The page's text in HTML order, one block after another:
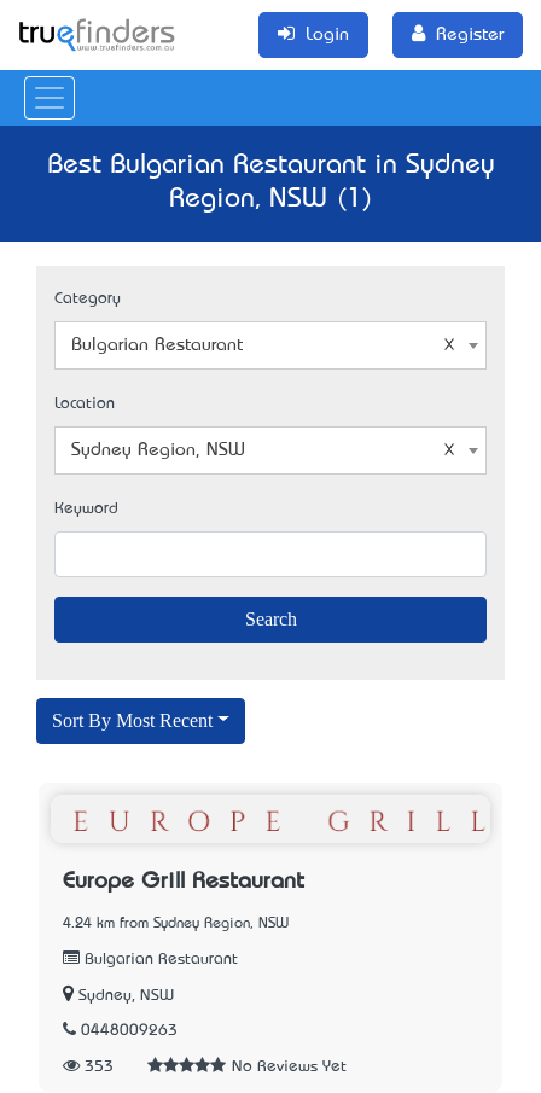
Login Register
Best Bulgarian Restaurant in Sydney
Region, NSW (1)
Category
Bulgarian Restaurant
Location
Sydney Region, NSW
Keyword
Sort By Most Recent
Europe Grill Restaurant
4.24 km from Sydney Region, NSW
Bulgarian Restaurant
Sydney, NSW
0448009263
353 No Reviews Yet